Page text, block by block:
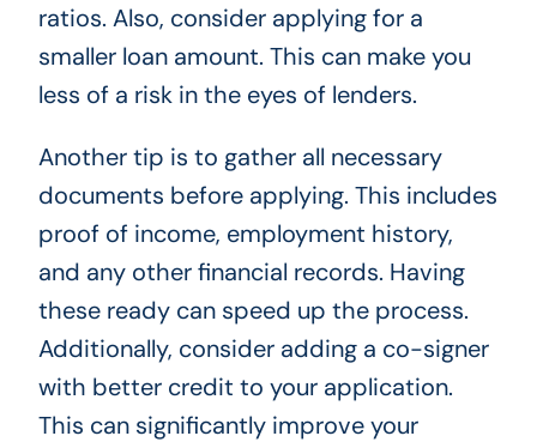
ratios. Also, consider applying for a
smaller loan amount. This can make you
less of a risk in the eyes of lenders.
Another tip is to gather all necessary
documents before applying. This includes
proof of income, employment history,
and any other financial records. Having
these ready can speed up the process.
Additionally, consider adding a co-signer
with better credit to your application.
This can significantly improve your